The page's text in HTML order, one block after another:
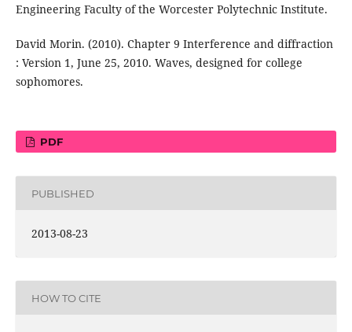
Engineering Faculty of the Worcester Polytechnic Institute.
David Morin. (2010). Chapter 9 Interference and diffraction
: Version 1, June 25, 2010. Waves, designed for college
sophomores.
PDF
PUBLISHED
2013-08-23
HOW TO CITE